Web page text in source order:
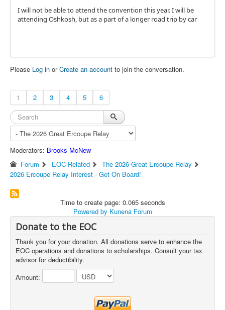
I will not be able to attend the convention this year. I will be
attending Oshkosh, but as a part of a longer road trip by car
Please Log in orCreate an account to join the conversation.
1 2 3 4 5 6
Moderators: Brooks McNew
Forum
EOC Related
The 2026 Great Ercoupe Relay
2026 Ercoupe Relay Interest - Get On Board!
Time to create page: 0.065 seconds
Powered by Kunena Forum
Donate to the EOC
Thank you for your donation. All donations serve to enhance the
EOC operations and donations to scholarships. Consult your tax
advisor for deductibility.
Amount: